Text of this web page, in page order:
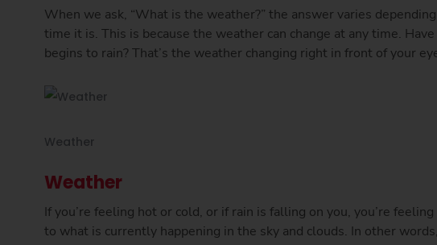
When we ask, “What is the weather?” the answer varies
time it is. This is because the weather can change at any time.
begins to rain? That’s the weather changing right in front of your
Weather
Weather
If you’re feeling hot or cold, or if rain is falling on you, you’re
to what is currently happening in the sky and clouds. In other